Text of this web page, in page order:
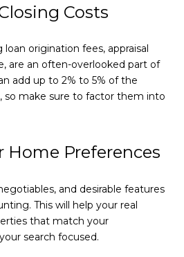
Costs
origination fees, appraisal
are an often-overlooked part of
add up to 2% to 5% of the
so make sure to factor them into
Home Preferences
and desirable features
This will help your real
that match your
search focused.